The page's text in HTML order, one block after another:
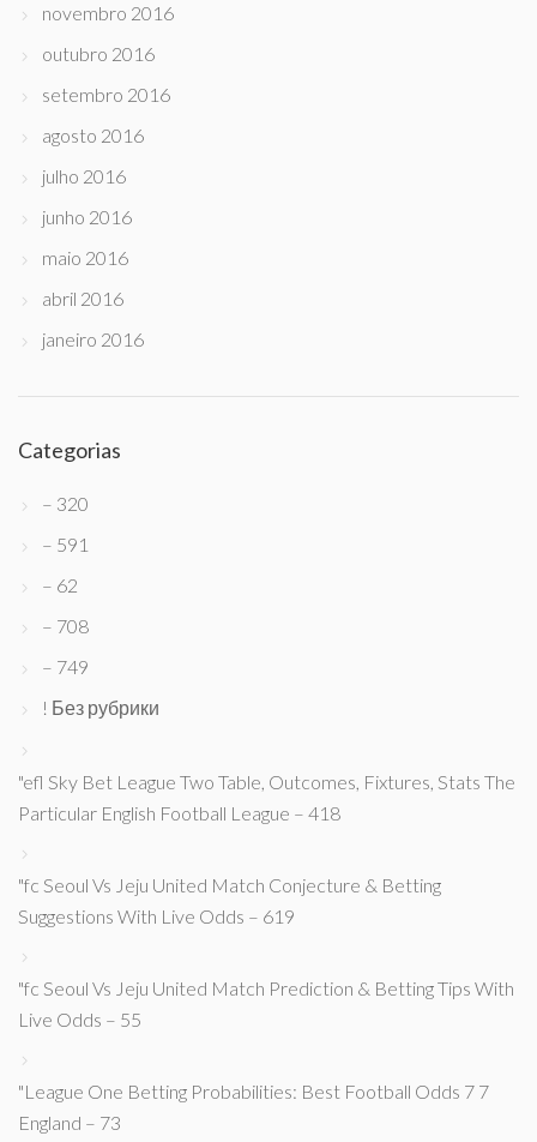
novembro 2016
outubro 2016
setembro 2016
agosto 2016
julho 2016
junho 2016
maio 2016
abril 2016
janeiro 2016
Categorias
– 320
– 591
– 62
– 708
– 749
! Без рубрики
"efl Sky Bet League Two Table, Outcomes, Fixtures, Stats The
Particular English Football League – 418
"fc Seoul Vs Jeju United Match Conjecture & Betting
Suggestions With Live Odds – 619
"fc Seoul Vs Jeju United Match Prediction & Betting Tips With
Live Odds – 55
"League One Betting Probabilities: Best Football Odds 7 7
England – 73